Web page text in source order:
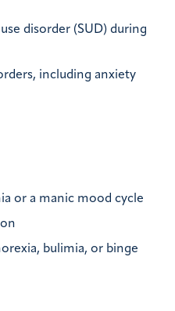
disorder (SUD) during
including anxiety
or a manic mood cycle
bulimia, or binge